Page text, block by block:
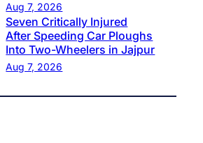
Aug 7, 2026
Seven Critically Injured
After Speeding Car Ploughs
Into Two-Wheelers in Jajpur
Aug 7, 2026